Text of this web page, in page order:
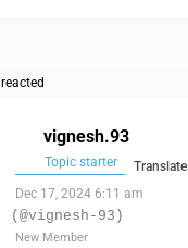
reacted
vignesh.93
Topic starter Translate
Dec 17, 2024 6:11 am
(@vignesh-93)
New Member